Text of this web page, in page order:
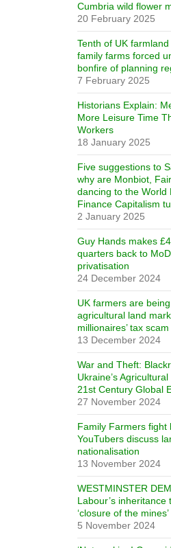
Cumbria wild flower
20 February 2025
Tenth of UK
family farms forced
bonfire of planning
7 February 2025
Historians Explain:
More Leisure Time
Workers
18 January 2025
Five suggestions to
why are Monbiot,
dancing to the World
Finance Capitalism
2 January 2025
Guy Hands makes
quarters back to
privatisation
24 December 2024
UK farmers are being
agricultural land
millionaires’ tax scam
13 December 2024
War and Theft:
Ukraine’s
21st Century Global
27 November 2024
Family Farmers fight
YouTubers discuss
nationalisation
13 November 2024
WESTMINSTER
Labour’s
‘closure of the
5 November 2024